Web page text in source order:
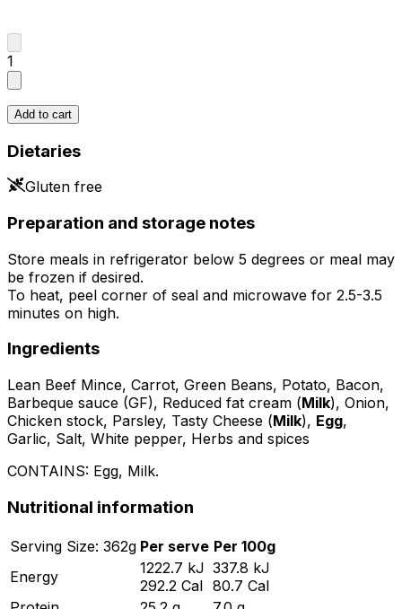
1
Add to cart
Dietaries
Gluten free
Preparation and storage notes
Store meals in refrigerator below 5 degrees or meal may
be frozen if desired.
To heat, peel corner of seal and microwave for 2.5-3.5
minutes on high.
Ingredients
Lean Beef Mince, Carrot, Green Beans, Potato, Bacon,
Barbeque sauce (GF), Reduced fat cream (Milk), Onion,
Chicken stock, Parsley, Tasty Cheese (Milk), Egg,
Garlic, Salt, White pepper, Herbs and spices
CONTAINS: Egg, Milk.
Nutritional information
Serving Size: 362g Per serve Per 100g
Energy
1222.7 kJ
292.2 Cal
337.8 kJ
80.7 Cal